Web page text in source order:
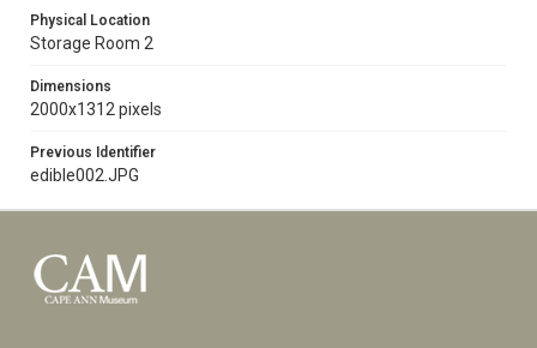
Physical Location
Storage Room 2
Dimensions
2000x1312 pixels
Previous Identifier
edible002.JPG